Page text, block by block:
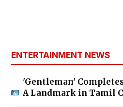
ENTERTAINMENT NEWS
'Gentleman'
A Landmark in Tamil